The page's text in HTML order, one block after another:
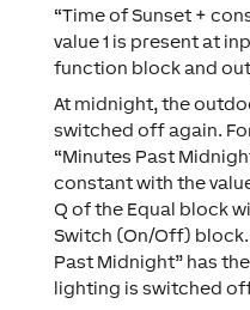
“Time of Sunset +
value 1 is present at
function block and
At midnight, the
switched off again.
“Minutes Past
constant with the
Q of the Equal block
Switch (On/Off)
Past Midnight” has
lighting is switched